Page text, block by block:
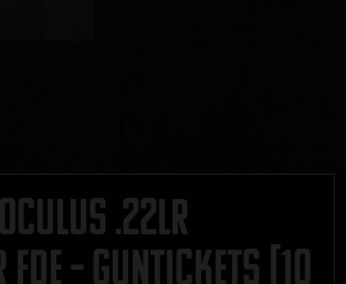
.22LR
– GUNTICKETS [10